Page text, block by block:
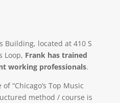
Building, located at 410 S
Loop, Frank has trained
working professionals.
“Chicago’s Top Music
method / course is